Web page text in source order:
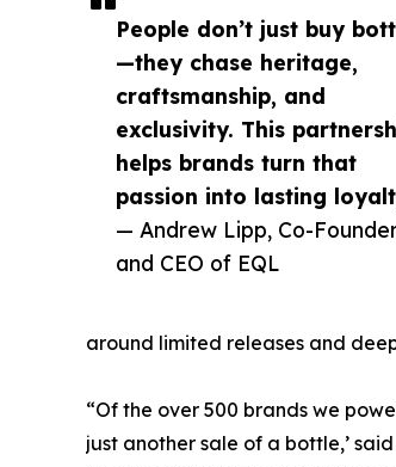
People don’t just buy
—they chase heritage,
craftsmanship, and
exclusivity. This
helps brands turn that
passion into lasting
— Andrew Lipp, Co-
and CEO of EQL
around limited releases and
“Of the over 500 brands we
just another sale of a bottle,’